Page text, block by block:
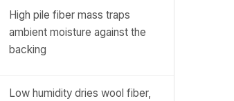
High pile fiber mass traps
ambient moisture against the
backing
Low humidity dries wool fiber,